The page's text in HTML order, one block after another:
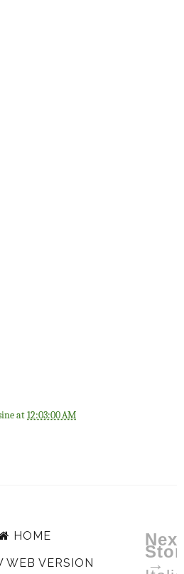
at12:03:00 AM
Next
→
HOME
WEB VERSION